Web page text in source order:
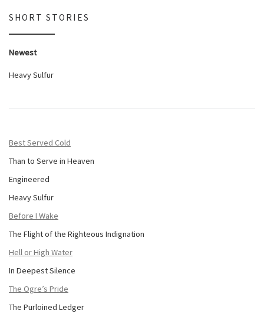
SHORT STORIES
Newest
Heavy Sulfur
Best Served Cold
Than to Serve in Heaven
Engineered
Heavy Sulfur
Before I Wake
The Flight of the Righteous Indignation
Hell or High Water
In Deepest Silence
The Ogre’s Pride
The Purloined Ledger